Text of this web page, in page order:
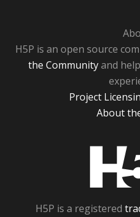
H5P is an open source
the Communityand
Project
About
H5P is a registered